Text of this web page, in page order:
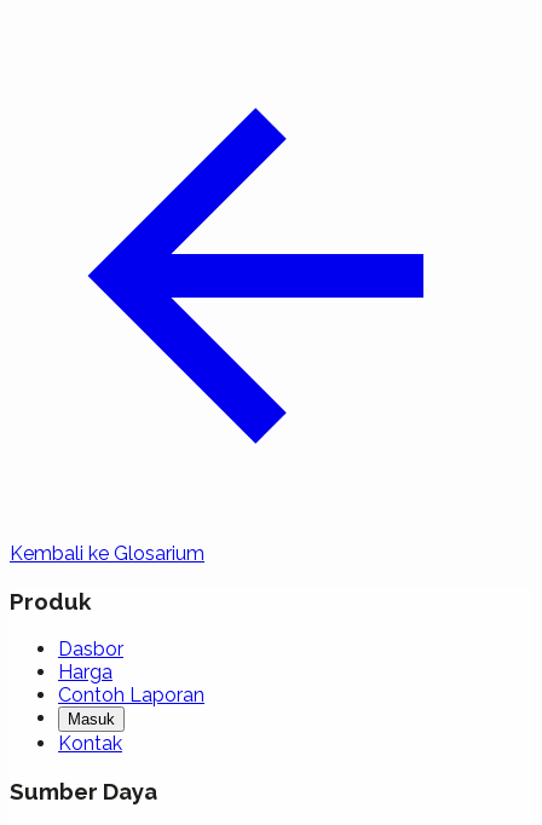
Kembali ke Glosarium
Produk
Dasbor
Harga
Contoh Laporan
Masuk
Kontak
Sumber Daya